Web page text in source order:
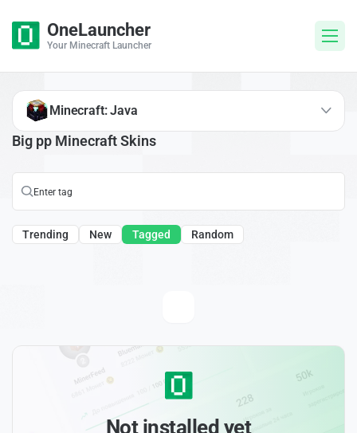
OneLauncher
Your Minecraft Launcher
Big pp Minecraft Skins
Trending New Tagged Random
Minecraft: Java
Not installed yet